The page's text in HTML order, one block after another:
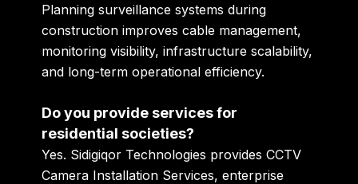
Planning surveillance systems during
construction improves cable management,
monitoring visibility, infrastructure scalability,
and long-term operational efficiency.
Do you provide services for
residential societies?
Yes. Sidigiqor Technologies provides CCTV
Camera Installation Services, enterprise